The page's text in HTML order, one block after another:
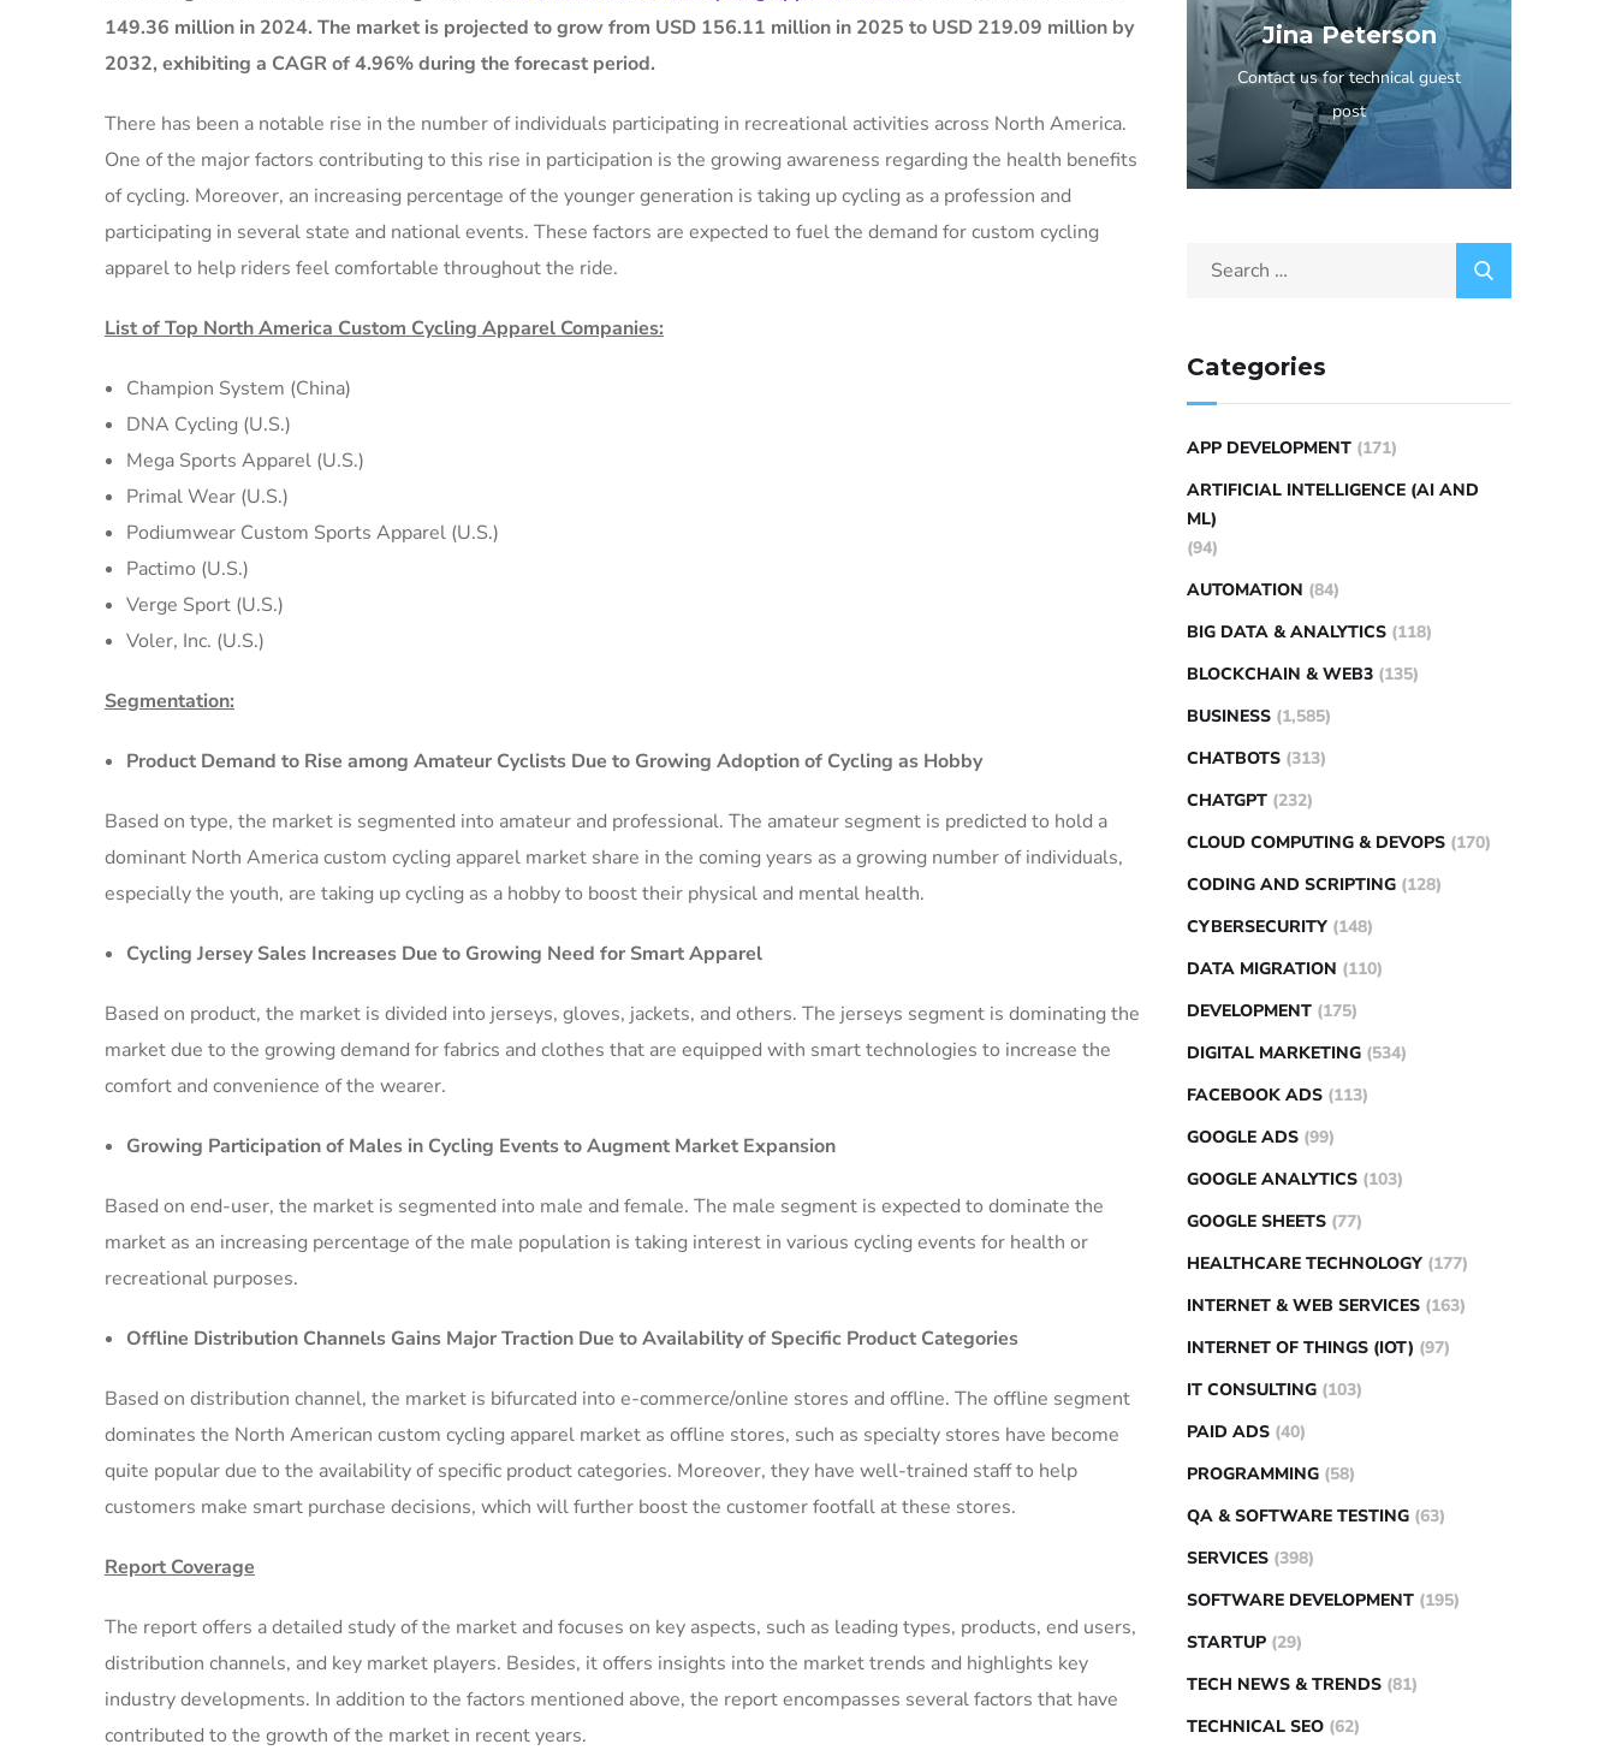
149.36 million in 2024. The market is projected to grow from USD 156.11 million in 2025 to USD 219.09 million by
2032, exhibiting a CAGR of 4.96% during the forecast period.
There has been a notable rise in the number of individuals participating in recreational activities across North America.
One of the major factors contributing to this rise in participation is the growing awareness regarding the health benefits
of cycling. Moreover, an increasing percentage of the younger generation is taking up cycling as a profession and
participating in several state and national events. These factors are expected to fuel the demand for custom cycling
apparel to help riders feel comfortable throughout the ride.
List of Top North America Custom Cycling Apparel Companies:
Champion System (China)
DNA Cycling (U.S.)
Mega Sports Apparel (U.S.)
Primal Wear (U.S.)
Podiumwear Custom Sports Apparel (U.S.)
Pactimo (U.S.)
Verge Sport (U.S.)
Voler, Inc. (U.S.)
Segmentation:
Product Demand to Rise among Amateur Cyclists Due to Growing Adoption of Cycling as Hobby
Based on type, the market is segmented into amateur and professional. The amateur segment is predicted to hold a
dominant North America custom cycling apparel market share in the coming years as a growing number of individuals,
especially the youth, are taking up cycling as a hobby to boost their physical and mental health.
Cycling Jersey Sales Increases Due to Growing Need for Smart Apparel
Based on product, the market is divided into jerseys, gloves, jackets, and others. The jerseys segment is dominating the
market due to the growing demand for fabrics and clothes that are equipped with smart technologies to increase the
comfort and convenience of the wearer.
Growing Participation of Males in Cycling Events to Augment Market Expansion
Based on end-user, the market is segmented into male and female. The male segment is expected to dominate the
market as an increasing percentage of the male population is taking interest in various cycling events for health or
recreational purposes.
Offline Distribution Channels Gains Major Traction Due to Availability of Specific Product Categories
Based on distribution channel, the market is bifurcated into e-commerce/online stores and offline. The offline segment
dominates the North American custom cycling apparel market as offline stores, such as specialty stores have become
quite popular due to the availability of specific product categories. Moreover, they have well-trained staff to help
customers make smart purchase decisions, which will further boost the customer footfall at these stores.
Report Coverage
The report offers a detailed study of the market and focuses on key aspects, such as leading types, products, end users,
distribution channels, and key market players. Besides, it offers insights into the market trends and highlights key
industry developments. In addition to the factors mentioned above, the report encompasses several factors that have
contributed to the growth of the market in recent years.
Jina Peterson
Contact us for technical guest
post
Categories
APP DEVELOPMENT (171)
ARTIFICIAL INTELLIGENCE (AI AND
ML)
(94)
AUTOMATION (84)
BIG DATA & ANALYTICS (118)
BLOCKCHAIN & WEB3 (135)
BUSINESS (1,585)
CHATBOTS (313)
CHATGPT (232)
CLOUD COMPUTING & DEVOPS (170)
CODING AND SCRIPTING (128)
CYBERSECURITY (148)
DATA MIGRATION (110)
DEVELOPMENT (175)
DIGITAL MARKETING (534)
FACEBOOK ADS (113)
GOOGLE ADS (99)
GOOGLE ANALYTICS (103)
GOOGLE SHEETS (77)
HEALTHCARE TECHNOLOGY (177)
INTERNET & WEB SERVICES (163)
INTERNET OF THINGS (IOT) (97)
IT CONSULTING (103)
PAID ADS (40)
PROGRAMMING (58)
QA & SOFTWARE TESTING (63)
SERVICES (398)
SOFTWARE DEVELOPMENT (195)
STARTUP (29)
TECH NEWS & TRENDS (81)
TECHNICAL SEO (62)